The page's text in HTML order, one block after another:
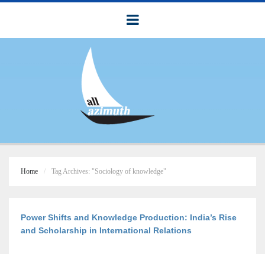
Home Tag Archives: "Sociology of knowledge"
Power Shifts and Knowledge Production: India’s Rise
and Scholarship in International Relations